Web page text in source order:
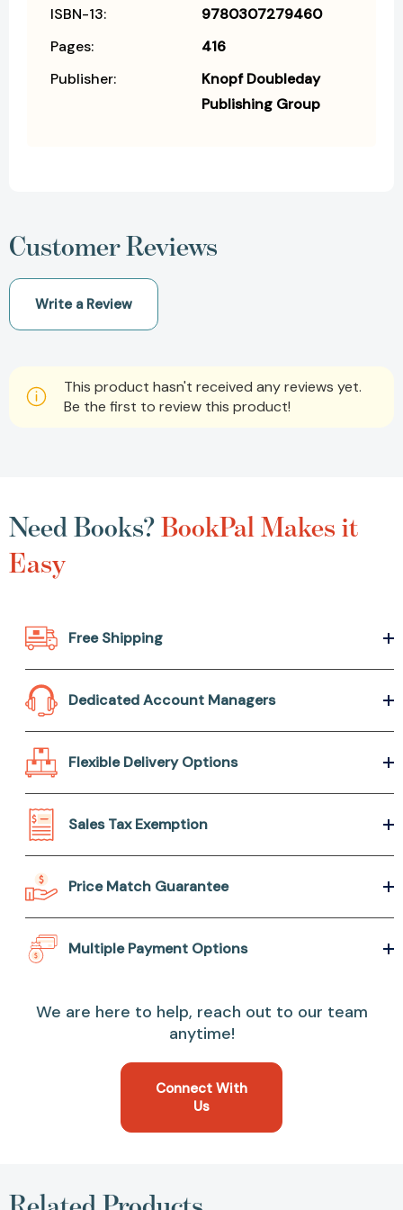
ISBN-13:
9780307279460
Pages:
416
Publisher:
Knopf Doubleday
Publishing Group
Customer Reviews
Write a Review
This product hasn't received any reviews yet.
Be the first to review this product!
Need Books?BookPal Makes it
Easy
Free Shipping
Dedicated Account Managers
Flexible Delivery Options
Sales Tax Exemption
Price Match Guarantee
Multiple Payment Options
We are here to help, reach out to our team
anytime!
Connect With
Us